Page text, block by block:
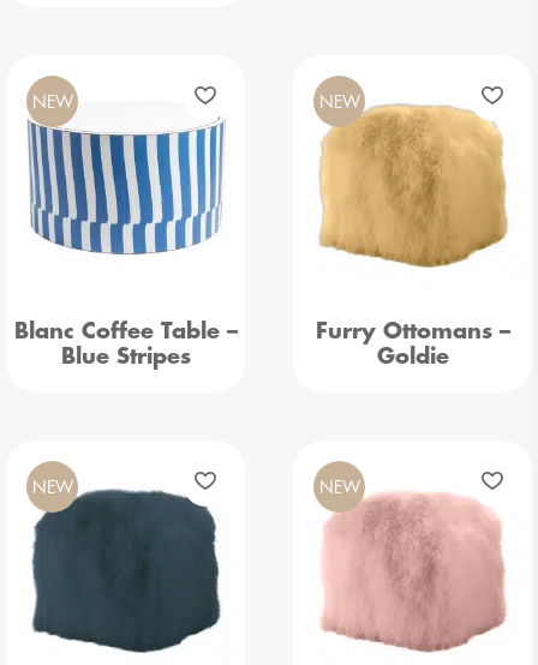
Blanc Coffee Table –
Blue Stripes
NEW
Furry Ottomans –
Goldie
NEW
NEW NEW